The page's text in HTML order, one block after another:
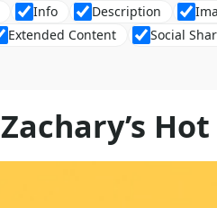
Info Description
Extended Content Social
Zachary’s